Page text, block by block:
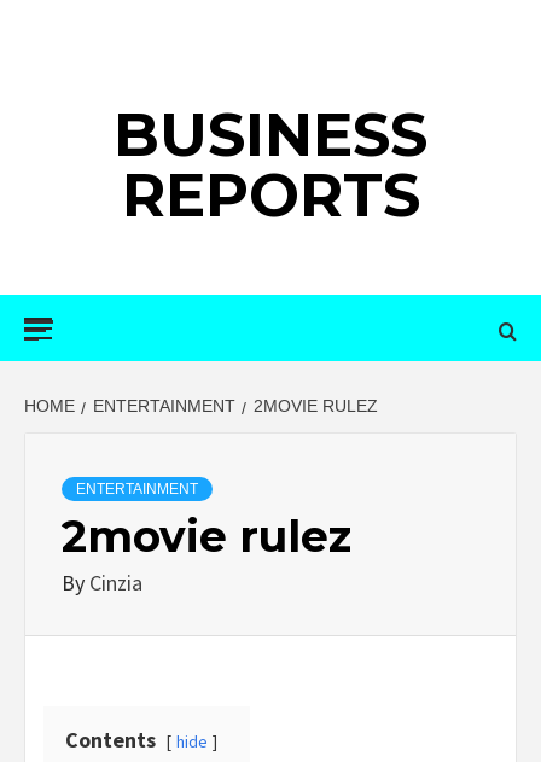
BUSINESS
REPORTS
HOME ENTERTAINMENT 2MOVIE RULEZ
ENTERTAINMENT
2movie rulez
By Cinzia
Contents hide